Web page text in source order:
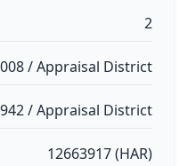
2
/ Appraisal District
/ Appraisal District
12663917 (HAR)